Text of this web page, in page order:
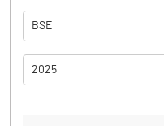
BSE
2025